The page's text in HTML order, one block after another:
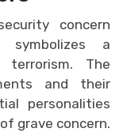
concern
a
terrorism. The
and their
personalities
grave concern.